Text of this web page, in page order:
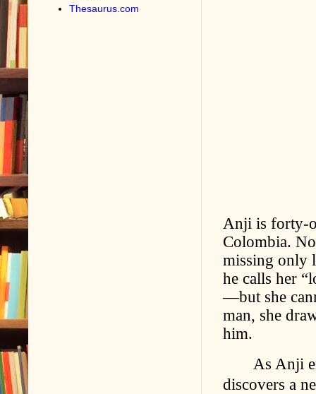
Anji is forty-
Colombia.
missing only
he calls her
—but she
man, she
him.
As Anji
discovers a
Thesaurus.com